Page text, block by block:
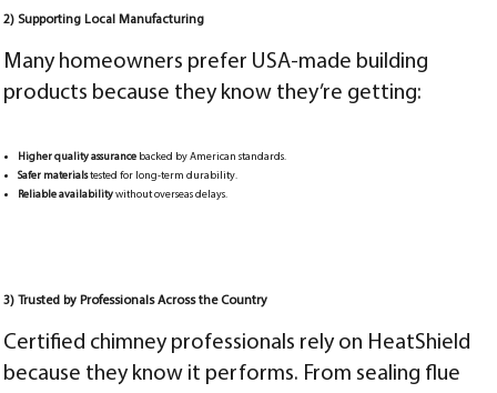
2) Supporting Local Manufacturing
Many homeowners prefer USA-made building
products because they know they’re getting:
Higher quality assurancebacked by American standards.
Safer materialstested for long-term durability.
Reliable availabilitywithout overseas delays.
3) Trusted by Professionals Across the Country
Certified chimney professionals rely on HeatShield
because they know it performs. From sealing flue